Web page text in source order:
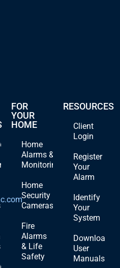
FOR
YOUR
HOME
Home
Alarms &
Monitoring
Home
Security
Cameras
Fire
Alarms
& Life
Safety
RESOURCES
Client
Login
Register
Your
Alarm
Identify
Your
System
Download
User
Manuals